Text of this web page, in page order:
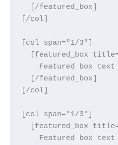
  [/featured_box]
[/col]
[col span="1/3"]
[featured_box
    Featured box text
  [/featured_box]
[/col]
[col span="1/3"]
[featured_box
    Featured box text